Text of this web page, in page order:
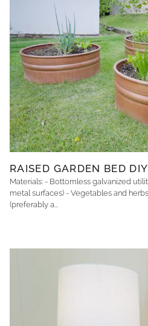
RAISED GARDEN BED DIY
Materials: - Bottomless galvanized
metal surfaces) - Vegetables and
(preferably a...